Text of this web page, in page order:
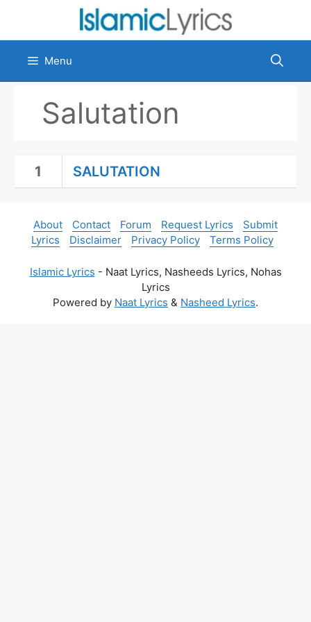
content
Menu
Salutation
1 SALUTATION
About Contact Forum Request Lyrics
Submit
Lyrics
Disclaimer Privacy Policy Terms Policy
Islamic Lyrics - Naat Lyrics, Nasheeds Lyrics, Nohas
Lyrics
Powered by Naat Lyrics & Nasheed Lyrics.